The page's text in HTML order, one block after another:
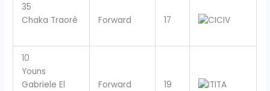
35
Chaka Traorè
Forward 17 CIV
10
Youns
Gabriele El
Forward 19 ITA